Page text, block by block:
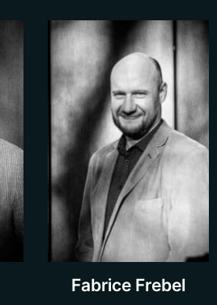
Fabrice Frebel